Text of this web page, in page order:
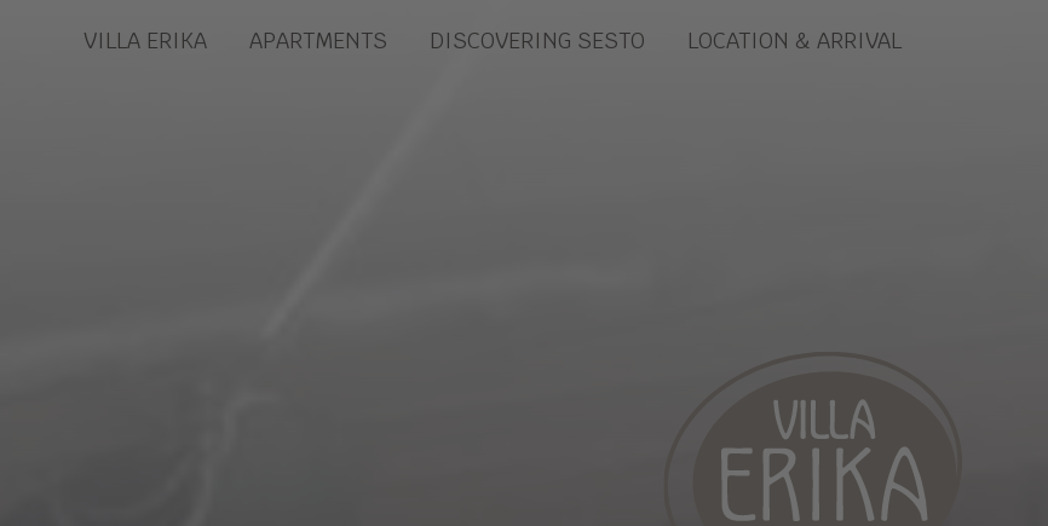
VILLA ERIKA APARTMENTS DISCOVERING SESTO LOCATION & ARRIVAL